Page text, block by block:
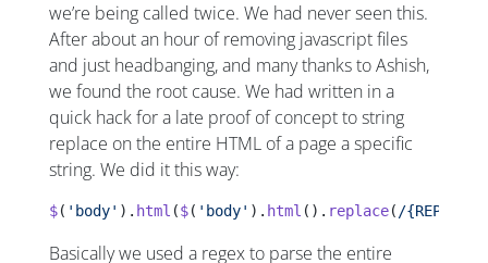
we’re being called twice. We had never seen this.
After about an hour of removing javascript files
and just headbanging, and many thanks to Ashish,
we found the root cause. We had written in a
quick hack for a late proof of concept to string
replace on the entire HTML of a page a specific
string. We did it this way:
$( 'body' ). html ($( 'body' ). html (). replace( /
Basically we used a regex to parse the entire